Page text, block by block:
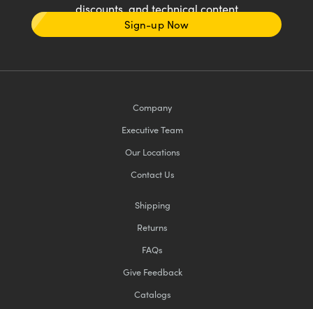
discounts, and technical content
Sign-up Now
Company
Executive Team
Our Locations
Contact Us
Shipping
Returns
FAQs
Give Feedback
Catalogs